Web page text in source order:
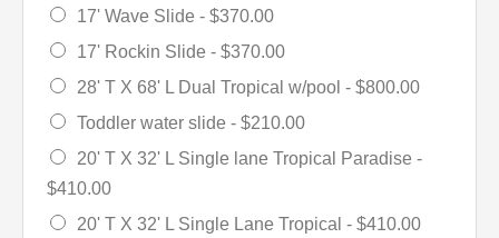
17' Wave Slide - $370.00
17' Rockin Slide - $370.00
28' T X 68' L Dual Tropical w/pool - $800.00
Toddler water slide - $210.00
20' T X 32' L Single lane Tropical Paradise -
$410.00
20' T X 32' L Single Lane Tropical - $410.00